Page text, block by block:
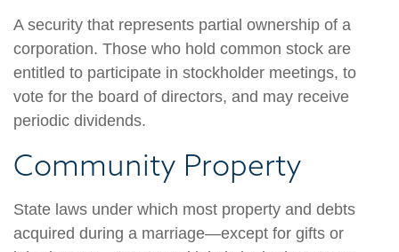
A security that represents partial ownership of a
corporation. Those who hold common stock are
entitled to participate in stockholder meetings, to
vote for the board of directors, and may receive
periodic dividends.
Community Property
State laws under which most property and debts
acquired during a marriage—except for gifts or